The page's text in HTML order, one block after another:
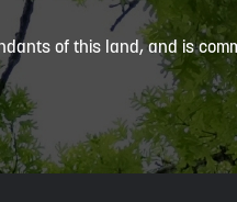
of this land, and is